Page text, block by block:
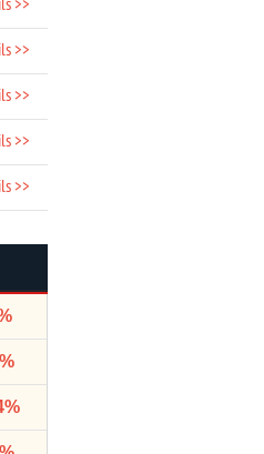
>>
>>
>>
>>
>>